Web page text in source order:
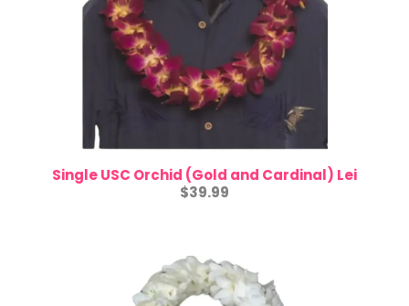
Single USC Orchid (Gold and Cardinal) Lei
$39.99